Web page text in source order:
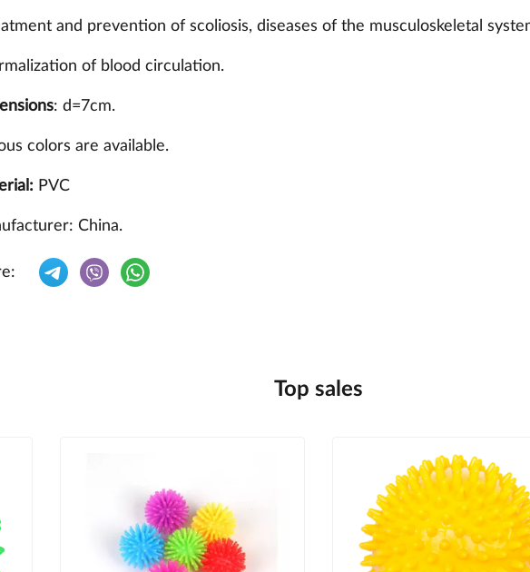
and prevention of scoliosis, diseases of the musculoskeletal
of blood circulation.
: d=7cm.
colors are available.
PVC
China.
Top sales